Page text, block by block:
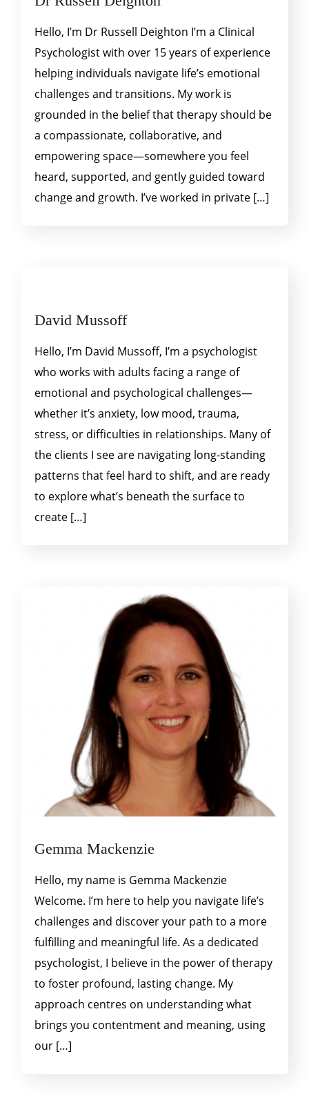
Hello, I’m Dr Russell Deighton I’m a Clinical
Psychologist with over 15 years of experience
helping individuals navigate life’s emotional
challenges and transitions. My work is
grounded in the belief that therapy should be
a compassionate, collaborative, and
empowering space—somewhere you feel
heard, supported, and gently guided toward
change and growth. I’ve worked in private […]
David Mussoff
Hello, I’m David Mussoff, I’m a psychologist
who works with adults facing a range of
emotional and psychological challenges—
whether it’s anxiety, low mood, trauma,
stress, or difficulties in relationships. Many of
the clients I see are navigating long-standing
patterns that feel hard to shift, and are ready
to explore what’s beneath the surface to
create […]
Gemma Mackenzie
Hello, my name is Gemma Mackenzie
Welcome. I’m here to help you navigate life’s
challenges and discover your path to a more
fulfilling and meaningful life. As a dedicated
psychologist, I believe in the power of therapy
to foster profound, lasting change. My
approach centres on understanding what
brings you contentment and meaning, using
our […]